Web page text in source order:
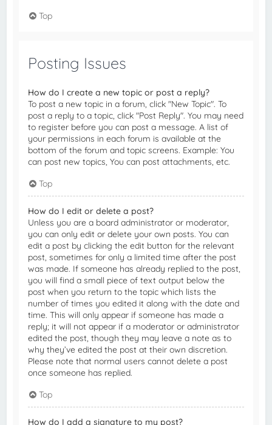
Top
Posting Issues
How do I create a new topic or post a reply?
To post a new topic in a forum, click "New Topic". To
post a reply to a topic, click "Post Reply". You may need
to register before you can post a message. A list of
your permissions in each forum is available at the
bottom of the forum and topic screens. Example: You
can post new topics, You can post attachments, etc.
Top
How do I edit or delete a post?
Unless you are a board administrator or moderator,
you can only edit or delete your own posts. You can
edit a post by clicking the edit button for the relevant
post, sometimes for only a limited time after the post
was made. If someone has already replied to the post,
you will find a small piece of text output below the
post when you return to the topic which lists the
number of times you edited it along with the date and
time. This will only appear if someone has made a
reply; it will not appear if a moderator or administrator
edited the post, though they may leave a note as to
why they’ve edited the post at their own discretion.
Please note that normal users cannot delete a post
once someone has replied.
Top
How do I add a signature to my post?